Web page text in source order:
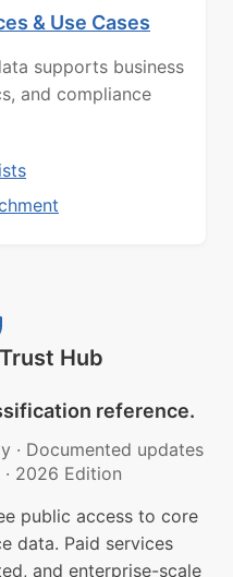
& Use Cases
supports business
and compliance
Hub
reference.
· Documented updates
· 2026 Edition
public access to core
data. Paid services
and enterprise-scale